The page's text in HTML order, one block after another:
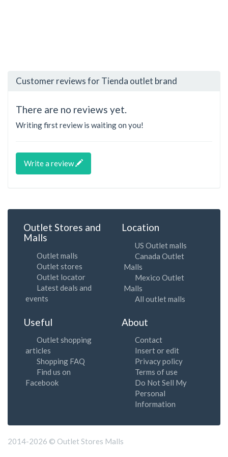
Customer reviews for Tienda outlet brand
There are no reviews yet.
Writing first review is waiting on you!
Write a review
Outlet Stores and
Malls
Outlet malls
Outlet stores
Outlet locator
Latest deals and
events
Location
US Outlet malls
Canada Outlet
Malls
Mexico Outlet
Malls
All outlet malls
Useful
Outlet shopping
articles
Shopping FAQ
Find us on
Facebook
About
Contact
Insert or edit
Privacy policy
Terms of use
Do Not Sell My
Personal
Information
2014-2026 © Outlet Stores Malls